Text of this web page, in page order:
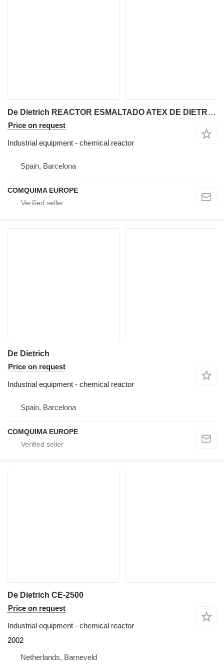
De Dietrich REACTOR ESMALTADO ATEX DE DIETRICH 127 LITROS CON CAMISA Y AGITA
Price on request
Industrial equipment - chemical reactor
Spain, Barcelona
COMQUIMA EUROPE
De Dietrich
Price on request
Industrial equipment - chemical reactor
Spain, Barcelona
COMQUIMA EUROPE
De Dietrich CE-2500
Price on request
Industrial equipment - chemical reactor
2002
Netherlands, Barneveld